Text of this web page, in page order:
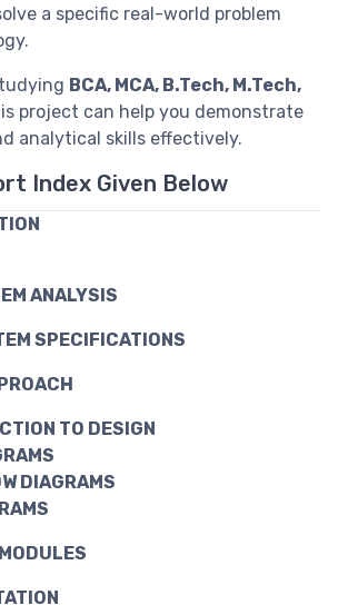
a specific real-world problem
BCA, MCA, B.Tech, M.Tech,
project can help you demonstrate
analytical skills effectively.
Index Given Below
TO DESIGN
DIAGRAMS